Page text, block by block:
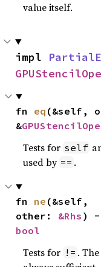
value itself.
impl
fn eq (&self,
&
Tests for self
used by == .
fn ne (&self,
other: &Rhs
bool
Tests for != .